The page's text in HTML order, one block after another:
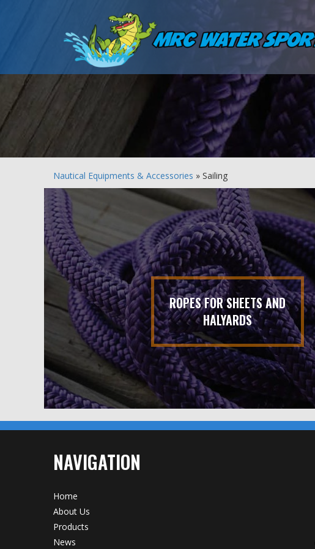
Nautical Equipments & Accessories » Sailing
ROPES FOR SHEETS AND
HALYARDS
NAVIGATION
Home
About Us
Products
News